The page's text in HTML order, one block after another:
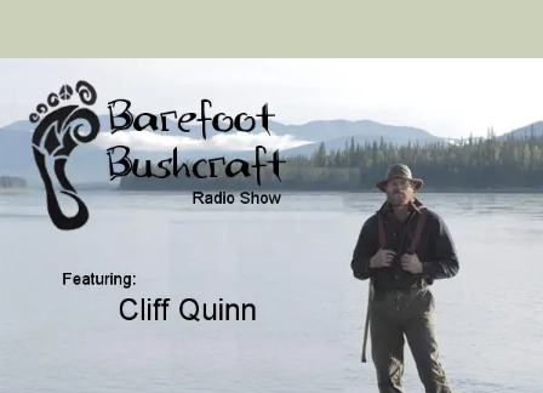
2013
ADVENTURE
SHOW